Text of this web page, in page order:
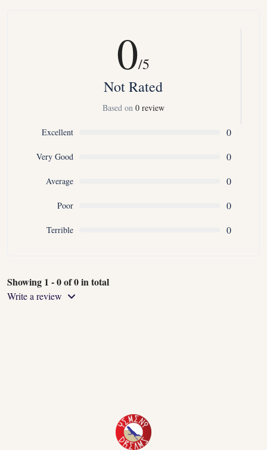
0/5
Not Rated
Based on 0 review
Excellent 0
Very Good 0
Average 0
Poor 0
Terrible 0
Showing 1 - 0 of 0 in total
Write a review